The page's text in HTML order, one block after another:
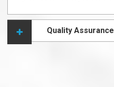
Quality Assurance